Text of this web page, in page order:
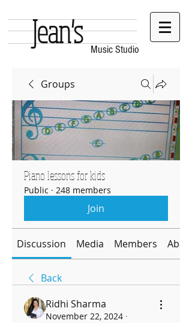
Music Studio
Jean's
Groups
Piano lessons for kids
Public · 248 members
Join
Discussion Media Members About
Back
Ridhi Sharma
November 22, 2024 ·